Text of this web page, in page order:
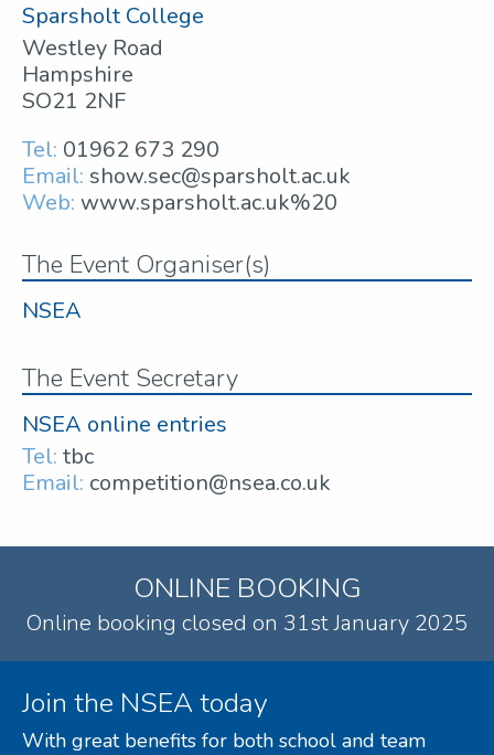
Sparsholt College
Westley Road
Hampshire
SO21 2NF
Tel: 01962 673 290
Email: show.sec@sparsholt.ac.uk
Web: www.sparsholt.ac.uk%20
The Event Organiser(s)
NSEA
The Event Secretary
NSEA online entries
Tel: tbc
Email: competition@nsea.co.uk
ONLINE BOOKING
Online booking closed on 31st January 2025
Join the NSEA today
With great benefits for both school and team